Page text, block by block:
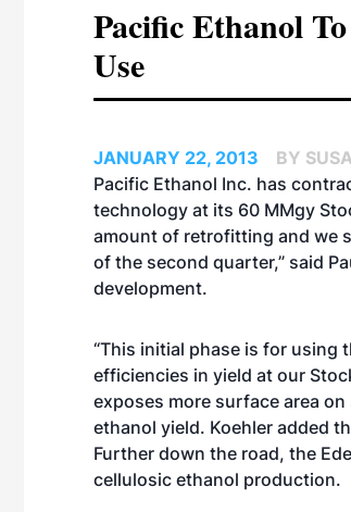
Pacific Ethanol
Use
JANUARY 22, 2013
BY
Pacific Ethanol Inc. has
technology at its 60 MMgy
amount of retrofitting and we
of the second quarter,” said
development.
“This initial phase is for using
efficiencies in yield at our
exposes more surface area
ethanol yield. Koehler added
Further down the road, the
cellulosic ethanol production.